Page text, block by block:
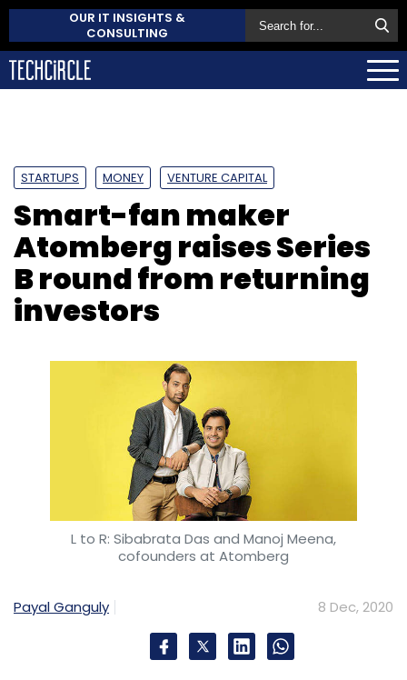
OUR IT INSIGHTS &
CONSULTING
STARTUPS MONEY VENTURE CAPITAL
Smart-fan maker
Atomberg raises Series
B round from returning
investors
L to R: Sibabrata Das and Manoj Meena,
cofounders at Atomberg
Payal Ganguly 8 Dec, 2020